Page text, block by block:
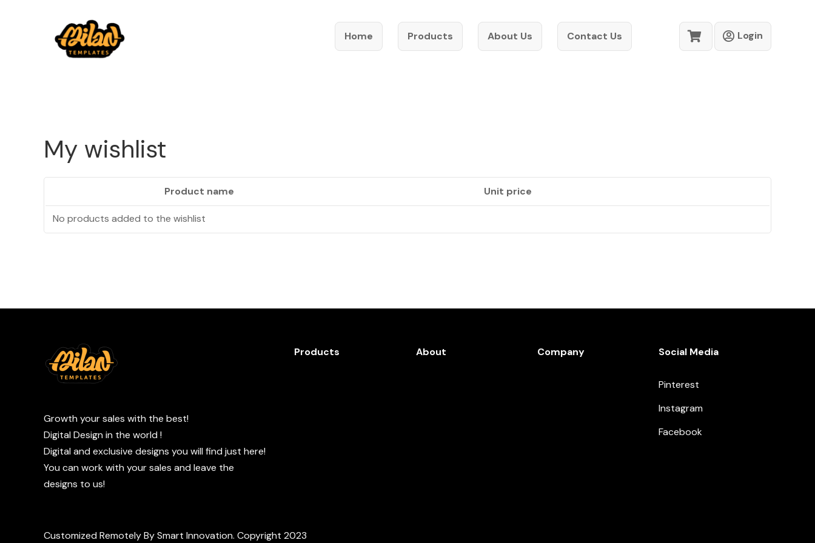
Home Products About Us Contact Us Login
My wishlist
Product name Unit price
No products added to the wishlist
Growth your sales with the best!
Digital Design in the world !
Digital and exclusive designs you will find just here!
You can work with your sales and leave the
designs to us!
Products About Company Social Media
Pinterest
Instagram
Facebook
Customized Remotely By Smart Innovation. Copyright 2023